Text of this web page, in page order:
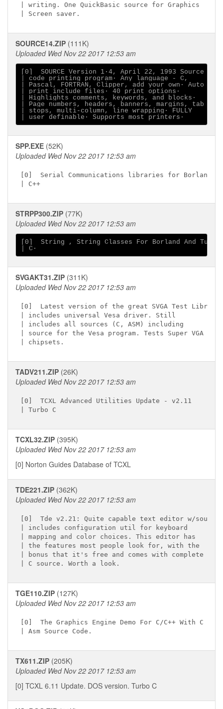
| writing. One QuickBasic source for Graphics
SOURCE14.ZIP (111K)
Uploaded Wed Nov 22 2017 12:53 am
[0]  SOURCE Version 1∙4, April 22, 1993 Source
| code printing program∙ Any language - C,
| Pascal, FORTRAN, Clipper, add your own∙ Auto
| print include files∙ 40 print options∙
| Highlights comments, keywords, and blocks∙
| Page numbers, headers, banners, margins, tab
| stops, multi-column, line wrapping∙ FULLY
SPP.EXE (52K)
Uploaded Wed Nov 22 2017 12:53 am
[0]  Serial Communications libraries for Borland
| C++
STRPP300.ZIP (77K)
Uploaded Wed Nov 22 2017 12:53 am
[0]  String , String Classes For Borland And Turbo
SVGAKT31.ZIP (311K)
Uploaded Wed Nov 22 2017 12:53 am
[0]  Latest version of the great SVGA Test Library
| includes universal Vesa driver. Still
| includes all sources (C, ASM) including
| source for the Vesa program. Tests Super VGA
TADV211.ZIP (26K)
Uploaded Wed Nov 22 2017 12:53 am
[0]  TCXL Advanced Utilities Update - v2.11
TCXL32.ZIP (395K)
Uploaded Wed Nov 22 2017 12:53 am
[0] Norton Guides Database of TCXL
TDE221.ZIP (362K)
Uploaded Wed Nov 22 2017 12:53 am
[0]  Tde v2.21: Quite capable text editor w/source
| includes configuration util for keyboard
| mapping and color choices. This editor has
| the features most people look for, with the
| bonus that it's free and comes with complete
TGE110.ZIP (127K)
Uploaded Wed Nov 22 2017 12:53 am
[0]  The Graphics Engine Demo For C/C++ With C And
TX611.ZIP (205K)
Uploaded Wed Nov 22 2017 12:53 am
[0] TCXL 6.11 Update. DOS version. Turbo C